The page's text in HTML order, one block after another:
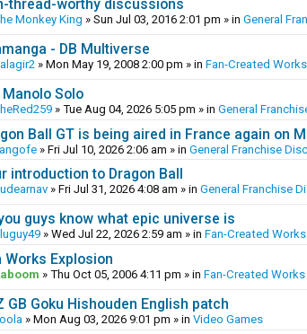
thread-worthy discussions
Monkey King » Sun Jul 03, 2016 2:01 pm » in General
- DB Multiverse
» Mon May 19, 2008 2:00 pm » in Fan-Created Works
Manolo Solo
» Tue Aug 04, 2026 5:05 pm » in General
Ball GT is being aired in France again on
» Fri Jul 10, 2026 2:06 am » in General Franchise
introduction to Dragon Ball
» Fri Jul 31, 2026 4:08 am » in General Franchise
guys know what epic universe is
» Wed Jul 22, 2026 2:59 am » in Fan-Created Works
Works Explosion
» Thu Oct 05, 2006 4:11 pm » in Fan-Created Works
GB Goku Hishouden English patch
» Mon Aug 03, 2026 9:01 pm » in Video Games